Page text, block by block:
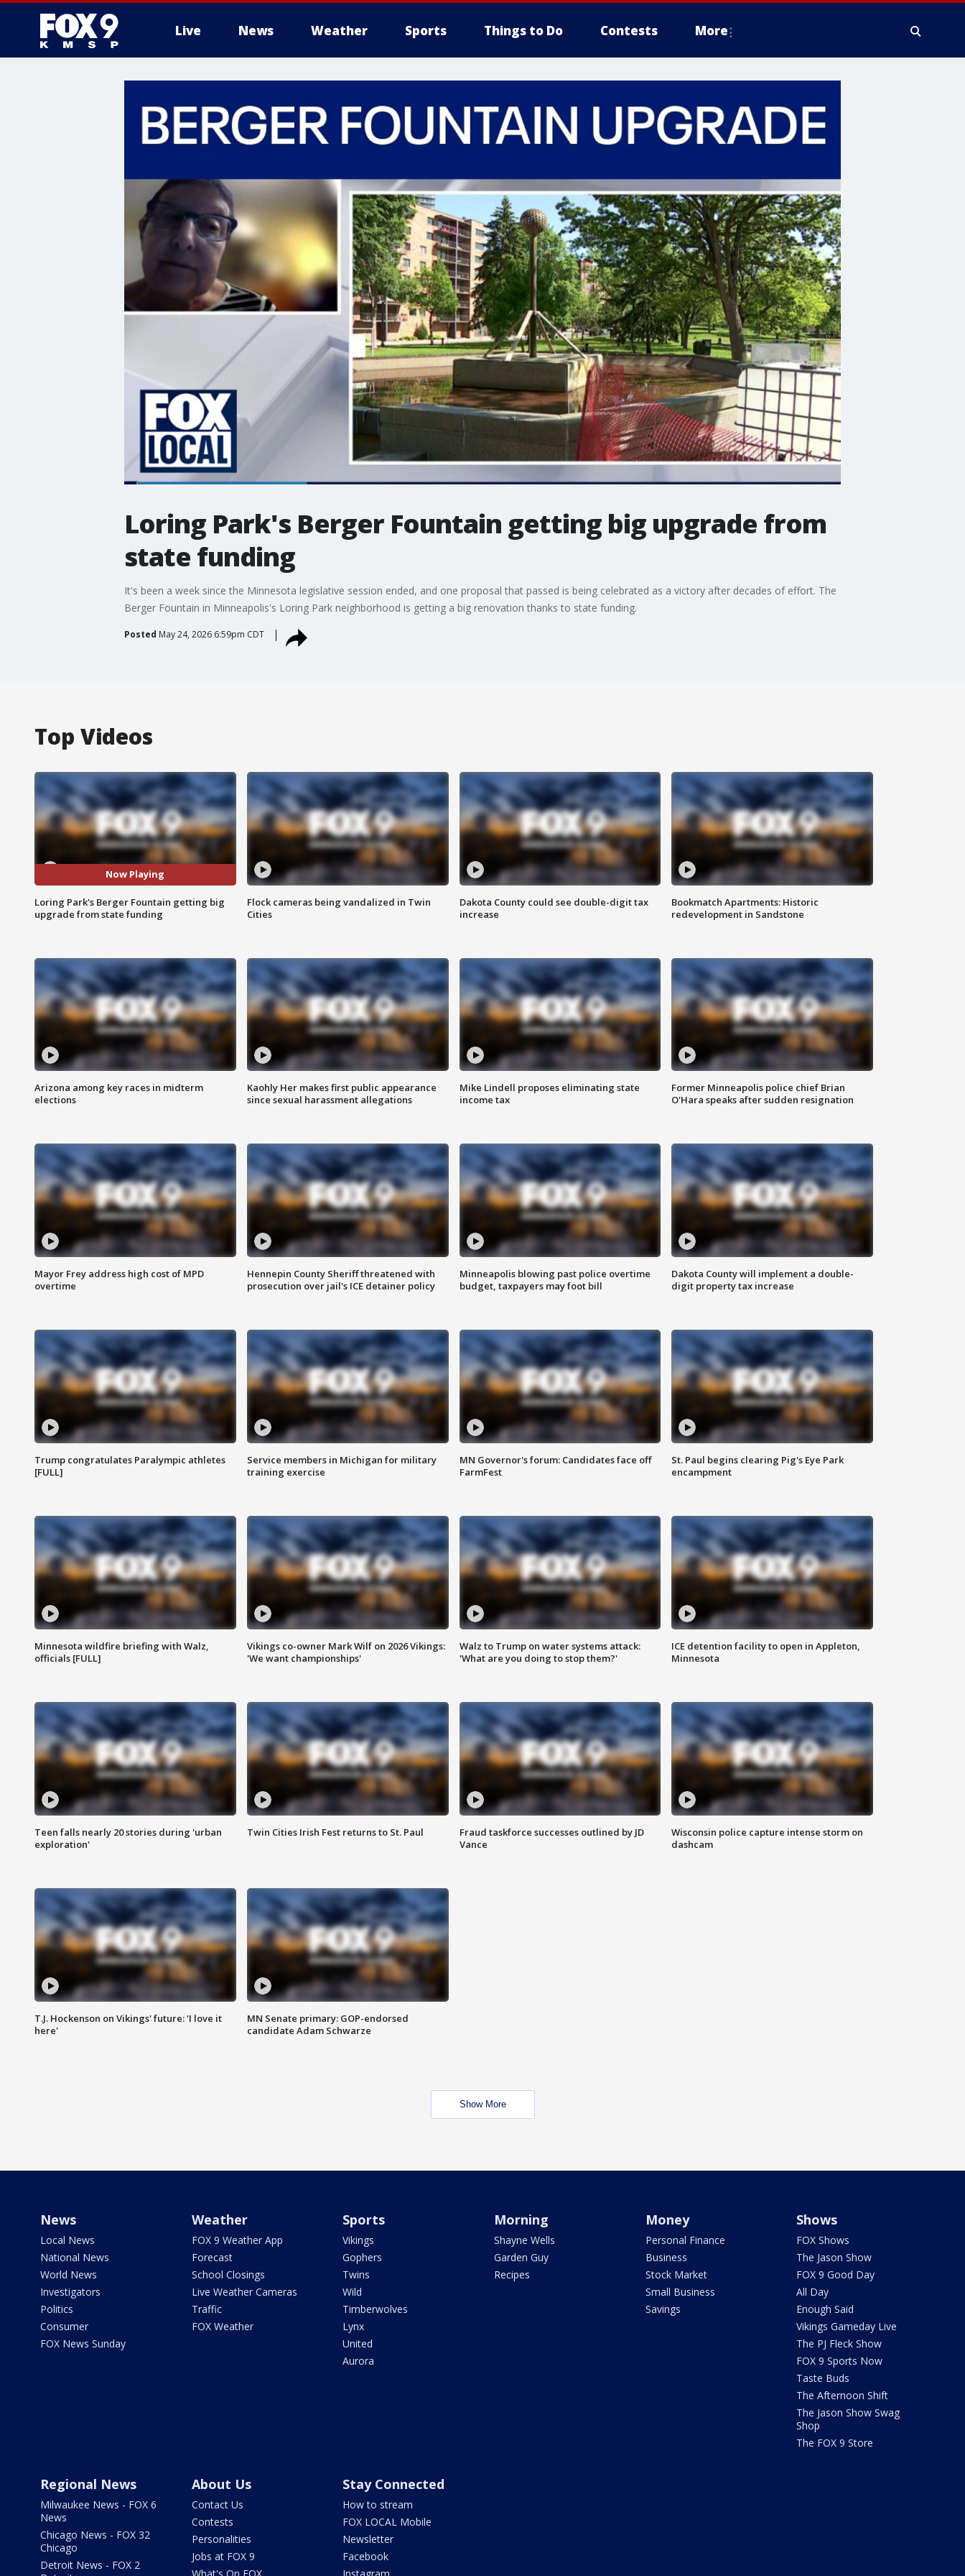
Live News Weather Sports Things to Do Contests More
Loring Park's Berger Fountain getting big upgrade from
state funding
It's been a week since the Minnesota legislative session ended, and one proposal that passed is being celebrated as a victory after decades of effort. The
Berger Fountain in Minneapolis's Loring Park neighborhood is getting a big renovation thanks to state funding.
Posted May 24, 2026 6:59pm CDT
Top Videos
Now Playing
Loring Park's Berger Fountain getting big
upgrade from state funding
Flock cameras being vandalized in Twin
Cities
Dakota County could see double-digit tax
increase
Bookmatch Apartments: Historic
redevelopment in Sandstone
Arizona among key races in midterm
elections
Kaohly Her makes first public appearance
since sexual harassment allegations
Mike Lindell proposes eliminating state
income tax
Former Minneapolis police chief Brian
O'Hara speaks after sudden resignation
Mayor Frey address high cost of MPD
overtime
Hennepin County Sheriff threatened with
prosecution over jail's ICE detainer policy
Minneapolis blowing past police overtime
budget, taxpayers may foot bill
Dakota County will implement a double-
digit property tax increase
Trump congratulates Paralympic athletes
[FULL]
Service members in Michigan for military
training exercise
MN Governor's forum: Candidates face off
FarmFest
St. Paul begins clearing Pig's Eye Park
encampment
Minnesota wildfire briefing with Walz,
officials [FULL]
Vikings co-owner Mark Wilf on 2026 Vikings:
'We want championships'
Walz to Trump on water systems attack:
'What are you doing to stop them?'
ICE detention facility to open in Appleton,
Minnesota
Teen falls nearly 20 stories during 'urban
exploration'
Twin Cities Irish Fest returns to St. Paul
Fraud taskforce successes outlined by JD
Vance
Wisconsin police capture intense storm on
dashcam
T.J. Hockenson on Vikings' future: 'I love it
here'
MN Senate primary: GOP-endorsed
candidate Adam Schwarze
Show More
News
Local News
National News
World News
Investigators
Politics
Consumer
FOX News Sunday
Weather
FOX 9 Weather App
Forecast
School Closings
Live Weather Cameras
Traffic
FOX Weather
Sports
Vikings
Gophers
Twins
Wild
Timberwolves
Lynx
United
Aurora
Morning
Shayne Wells
Garden Guy
Recipes
Money
Personal Finance
Business
Stock Market
Small Business
Savings
Shows
FOX Shows
The Jason Show
FOX 9 Good Day
All Day
Enough Said
Vikings Gameday Live
The PJ Fleck Show
FOX 9 Sports Now
Taste Buds
The Afternoon Shift
The Jason Show Swag
Shop
The FOX 9 Store
Regional News
Milwaukee News - FOX 6
News
Chicago News - FOX 32
Chicago
Detroit News - FOX 2
About Us
Contact Us
Contests
Personalities
Jobs at FOX 9
Stay Connected
How to stream
FOX LOCAL Mobile
Newsletter
Facebook